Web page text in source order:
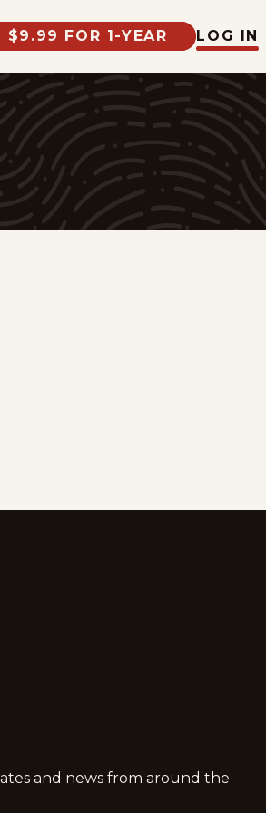
$9.99 FOR 1-YEAR LOG IN
and news from around the